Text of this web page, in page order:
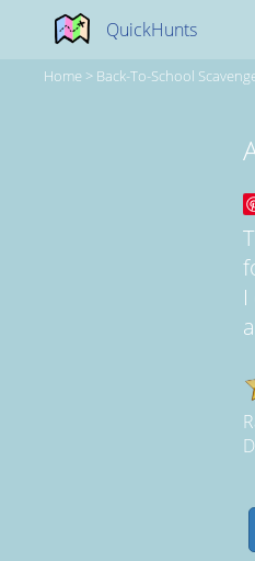
QuickHunts
Home > Back-To-School